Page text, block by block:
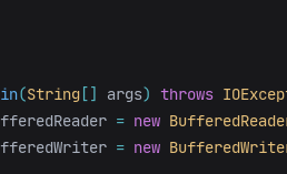
(String [] args) throws
= new
= new